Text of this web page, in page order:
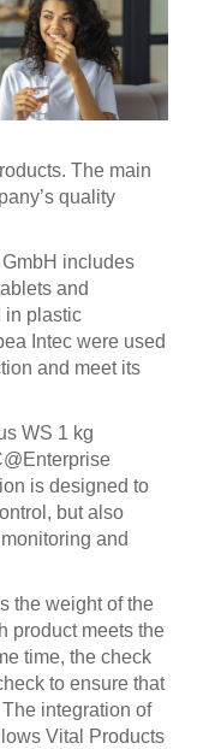
The main
quality
includes
and
in plastic
Intec were used
and meet its
WS 1 kg
is designed to
but also
and
the weight of the
product meets the
time, the check
to ensure that
integration of
Vital Products